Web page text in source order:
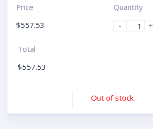
Price
$557.53
Quantity
-
+
Total
$557.53
Out of stock